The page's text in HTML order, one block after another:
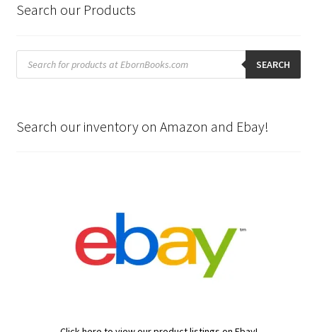
Search our Products
Products
search SEARCH
Search our inventory on Amazon and Ebay!